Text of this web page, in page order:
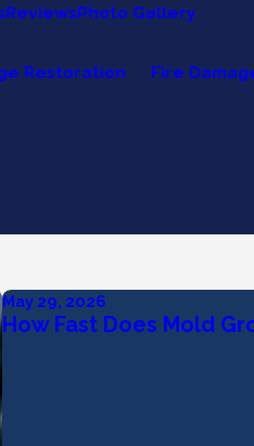
ReviewsPhoto Gallery
Restoration Fire
May 29, 2026
How Fast Does Mold